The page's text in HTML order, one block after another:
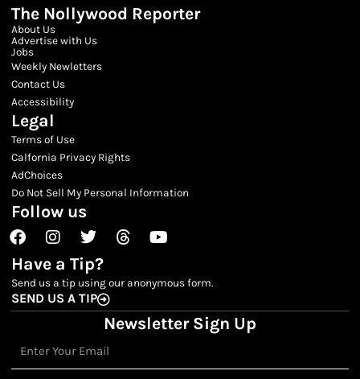
The Nollywood Reporter
About Us
Advertise with Us
Jobs
Weekly Newletters
Contact Us
Accessibility
Legal
Terms of Use
Calfornia Privacy Rights
AdChoices
Do Not Sell My Personal Information
Follow us
FacebookInstagram
TwitterThreadsYoutube
Have a Tip?
Send us a tip using our anonymous form.
SEND US A TIP
Newsletter Sign Up